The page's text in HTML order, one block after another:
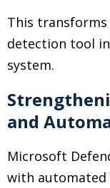
This transforms
detection tool
system.
and
Microsoft
with automated